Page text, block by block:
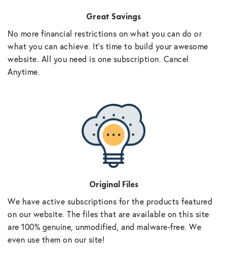
Great Savings
No more financial restrictions on what you can do or
what you can achieve. It’s time to build your awesome
website. All you need is one subscription. Cancel
Anytime.
Original Files
We have active subscriptions for the products featured
on our website. The files that are available on this site
are 100% genuine, unmodified, and malware-free. We
even use them on our site!